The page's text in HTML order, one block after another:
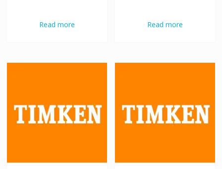
Read more Read more